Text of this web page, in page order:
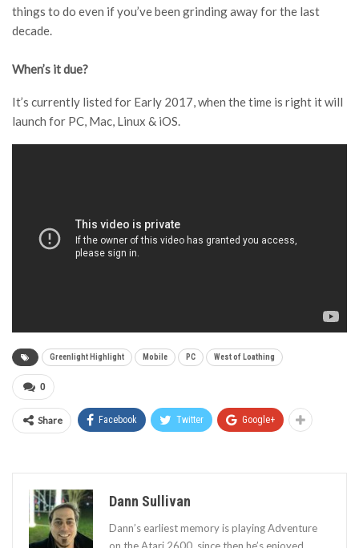
things to do even if you’ve been grinding away for the last
decade.
When’s it due?
It’s currently listed for Early 2017, when the time is right it will
launch for PC, Mac, Linux & iOS.
Greenlight Highlight Mobile PC West of Loathing
0
Share Facebook Twitter Google+
Dann Sullivan
Dann’s earliest memory is playing Adventure